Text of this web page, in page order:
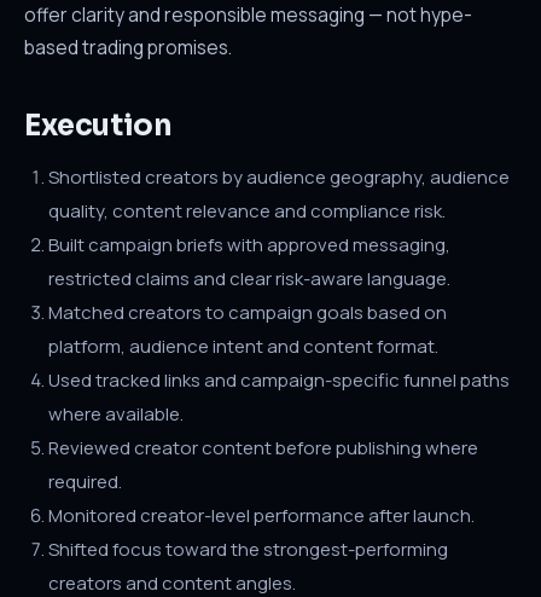
offer clarity and responsible messaging — not hype-
based trading promises.
Execution
Shortlisted creators by audience geography, audience
quality, content relevance and compliance risk.
Built campaign briefs with approved messaging,
restricted claims and clear risk-aware language.
Matched creators to campaign goals based on
platform, audience intent and content format.
Used tracked links and campaign-specific funnel paths
where available.
Reviewed creator content before publishing where
required.
Monitored creator-level performance after launch.
Shifted focus toward the strongest-performing
creators and content angles.